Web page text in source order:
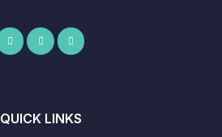
QUICK LINKS